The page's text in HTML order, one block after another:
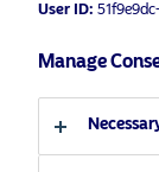
English
Investor type
About us
Funds
User ID:
Manage